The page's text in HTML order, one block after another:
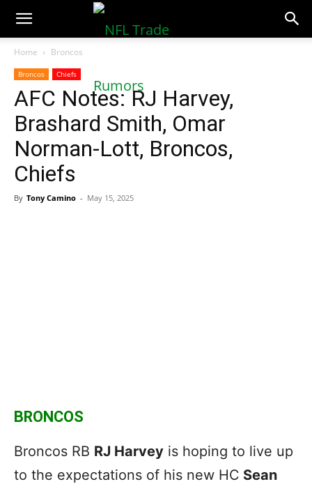
NFLTradeRumors.co
Home Broncos
Broncos Chiefs
AFC Notes: RJ Harvey,
Brashard Smith, Omar
Norman-Lott, Broncos,
Chiefs
By Tony Camino - May 15, 2025
BRONCOS
Broncos RB RJ Harvey is hoping to live up
to the expectations of his new HC Sean